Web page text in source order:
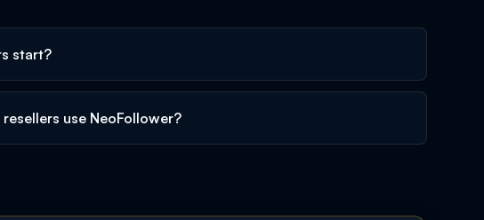
start?
use NeoFollower?